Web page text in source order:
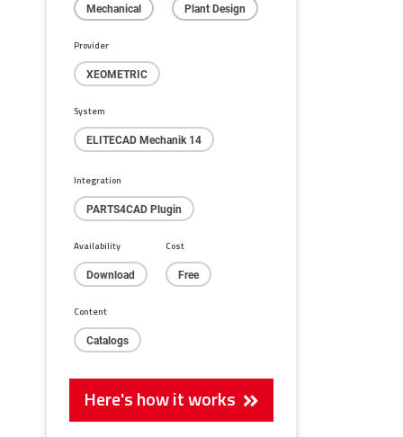
Mechanical Plant Design
Provider
XEOMETRIC
System
ELITECAD Mechanik 14
Integration
PARTS4CAD Plugin
Availability
Download
Cost
Free
Content
Catalogs
Here's how it works